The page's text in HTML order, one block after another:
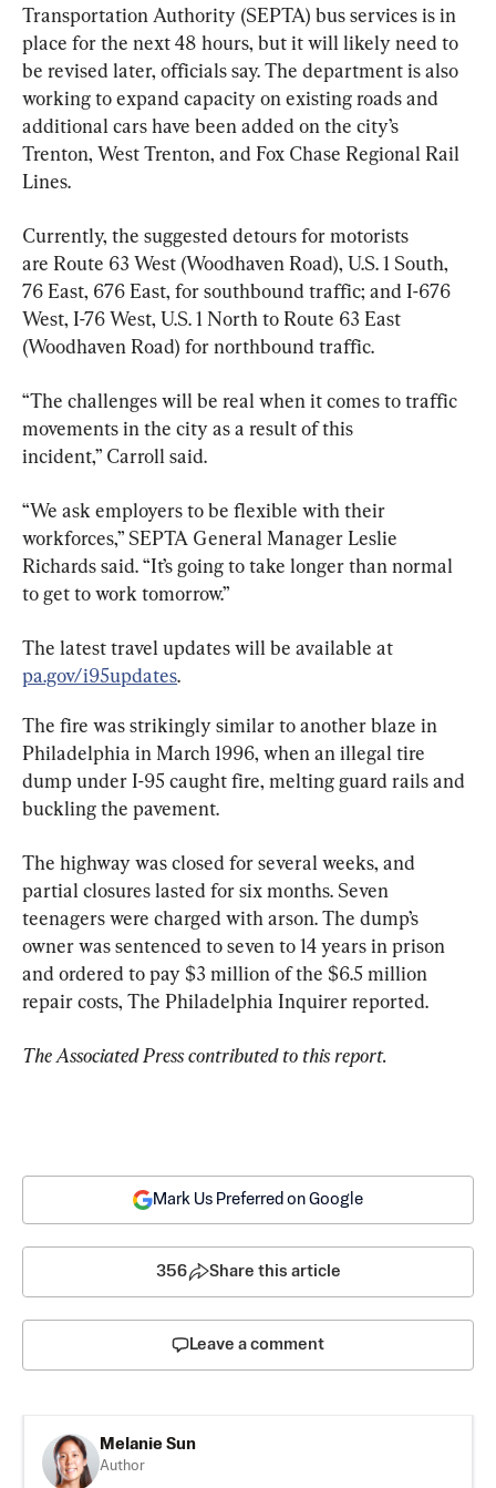
Transportation Authority (SEPTA) bus services is in
place for the next 48 hours, but it will likely need to
be revised later, officials say. The department is also
working to expand capacity on existing roads and
additional cars have been added on the city’s
Trenton, West Trenton, and Fox Chase Regional Rail
Lines.
Currently, the suggested detours for motorists
are Route 63 West (Woodhaven Road), U.S. 1 South,
76 East, 676 East, for southbound traffic; and I-676
West, I-76 West, U.S. 1 North to Route 63 East
(Woodhaven Road) for northbound traffic.
“The challenges will be real when it comes to traffic
movements in the city as a result of this
incident,” Carroll said.
“We ask employers to be flexible with their
workforces,” SEPTA General Manager Leslie
Richards said. “It’s going to take longer than normal
to get to work tomorrow.”
The latest travel updates will be available at
pa.gov/i95updates.
The fire was strikingly similar to another blaze in
Philadelphia in March 1996, when an illegal tire
dump under I-95 caught fire, melting guard rails and
buckling the pavement.
The highway was closed for several weeks, and
partial closures lasted for six months. Seven
teenagers were charged with arson. The dump’s
owner was sentenced to seven to 14 years in prison
and ordered to pay $3 million of the $6.5 million
repair costs, The Philadelphia Inquirer reported.
The Associated Press contributed to this report.
Mark Us Preferred on Google
356 Share this article
Leave a comment
Melanie Sun
Author